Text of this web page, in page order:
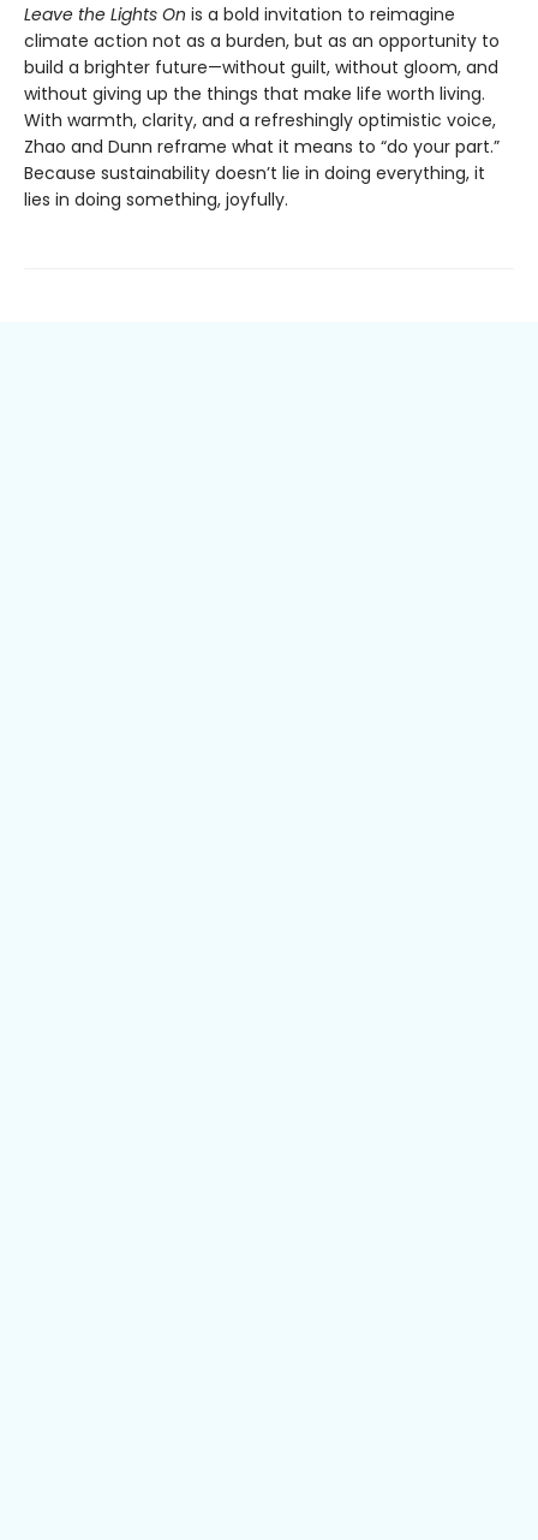
Leave the Lights On is a bold invitation to reimagine
climate action not as a burden, but as an opportunity to
build a brighter future—without guilt, without gloom, and
without giving up the things that make life worth living.
With warmth, clarity, and a refreshingly optimistic voice,
Zhao and Dunn reframe what it means to “do your part.”
Because sustainability doesn’t lie in doing everything, it
lies in doing something, joyfully.